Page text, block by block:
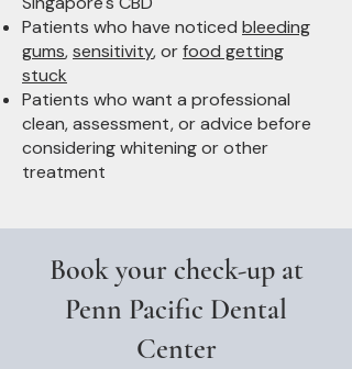
Patients who have noticed bleeding
gums,sensitivity, orfood getting
stuck
Patients who want a professional
clean, assessment, or advice before
considering whitening or other
treatment
Book your check-up at
Penn Pacific Dental
Center